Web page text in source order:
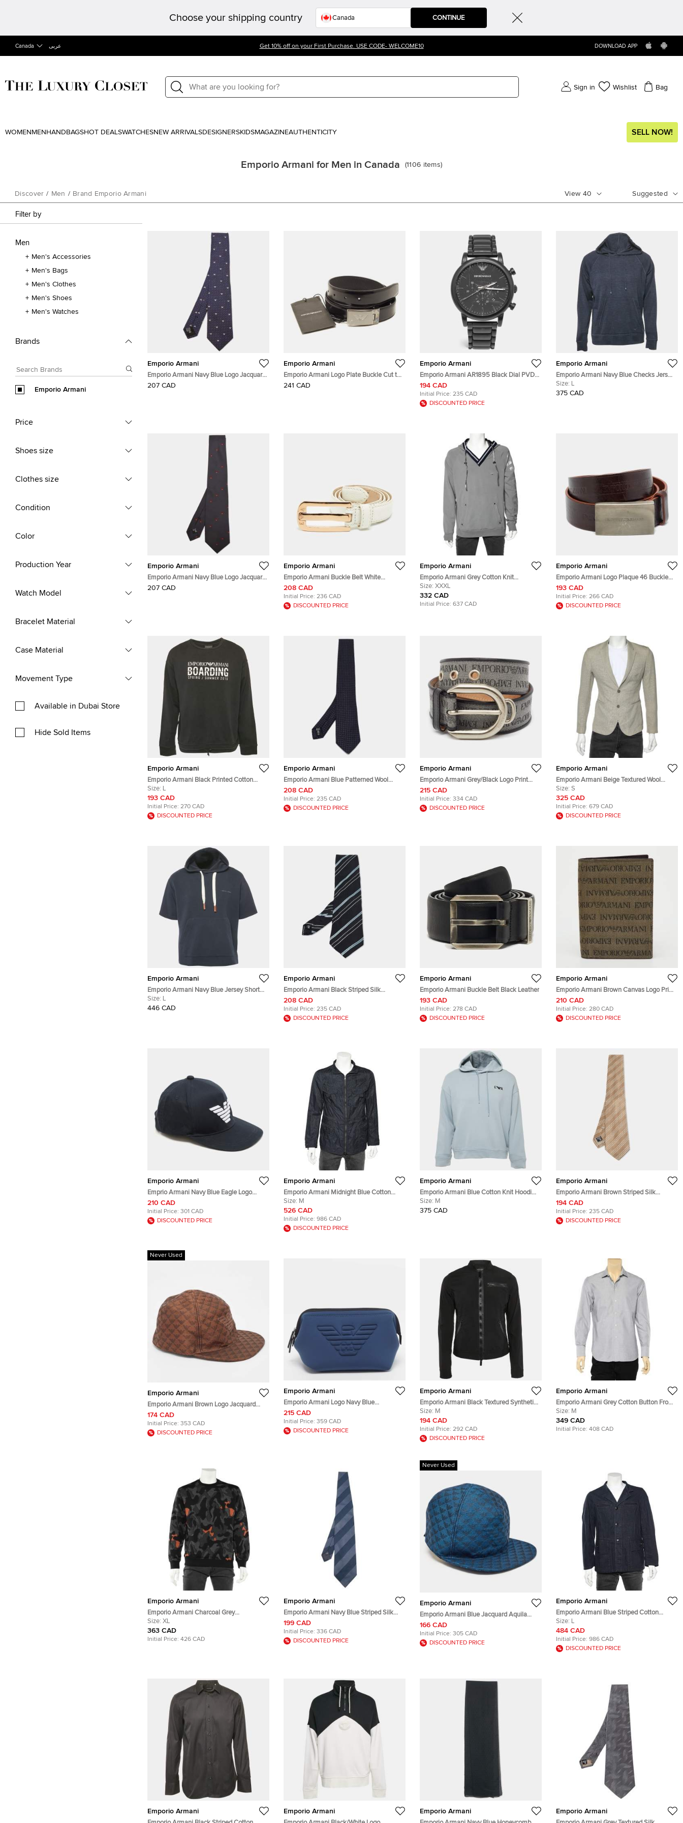
Choose your shipping country CONTINUE
Canada عربى Get 10% off on your First Purchase. USE CODE- WELCOME10 DOWNLOAD APP
Sign in Wishlist Bag
WOMEN MEN HANDBAGSHOT DEALSWATCHESNEW ARRIVALSDESIGNERSKIDSMAGAZINEAUTHENTICITY SELL NOW!
Emporio Armani for Men in Canada (1106 items)
Discover / Men / Brand Emporio Armani View 40 Suggested
Filter by
Men
Men's Accessories
Men's Bags
Men's Clothes
Men's Shoes
Men's Watches
Brands
Emporio Armani
Price
Shoes size
Clothes size
Condition
Color
Production Year
Watch Model
Bracelet Material
Case Material
Movement Type
Available in Dubai Store
Hide Sold Items
Emporio Armani
Emporio Armani Navy Blue Logo Jacquard
Silk Classic Tie
207 CAD
Emporio Armani
Emporio Armani Logo Plate Buckle Cut to
Size Belt Black Leather
241 CAD
Emporio Armani
Emporio Armani AR1895 Black Dial PVD
Coated Stainless Steel Men's Wristwatch
46 mm
194 CAD
Initial Price: 235 CAD
DISCOUNTED PRICE
Emporio Armani
Emporio Armani Navy Blue Checks Jersey
Hoodie L
Size: L
375 CAD
Emporio Armani
Emporio Armani Navy Blue Logo Jacquard
Silk Classic Tie
207 CAD
Emporio Armani
Emporio Armani Buckle Belt White
Leather
208 CAD
Initial Price: 236 CAD
DISCOUNTED PRICE
Emporio Armani
Emporio Armani Grey Cotton Knit
Contrast Trim hooded Sweatshirt 3XL
Size: XXXL
332 CAD
Initial Price: 637 CAD
Emporio Armani
Emporio Armani Logo Plaque 46 Buckle
Belt Brown Leather
193 CAD
Initial Price: 266 CAD
DISCOUNTED PRICE
Emporio Armani
Emporio Armani Black Printed Cotton
Crew Neck Sweatshirt L
Size: L
193 CAD
Initial Price: 270 CAD
DISCOUNTED PRICE
Emporio Armani
Emporio Armani Blue Patterned Wool
Blend Tie
208 CAD
Initial Price: 235 CAD
DISCOUNTED PRICE
Emporio Armani
Emporio Armani Grey/Black Logo Print
Fabric and Leather Buckle Belt
215 CAD
Initial Price: 334 CAD
DISCOUNTED PRICE
Emporio Armani
Emporio Armani Beige Textured Wool
Button Front Blazer S
Size: S
325 CAD
Initial Price: 679 CAD
DISCOUNTED PRICE
Emporio Armani
Emporio Armani Navy Blue Jersey Short
Sleeve Hoodie L
Size: L
446 CAD
Emporio Armani
Emporio Armani Black Striped Silk
Traditional Tie
208 CAD
Initial Price: 235 CAD
DISCOUNTED PRICE
Emporio Armani
Emporio Armani Buckle Belt Black Leather
193 CAD
Initial Price: 278 CAD
DISCOUNTED PRICE
Emporio Armani
Emporio Armani Brown Canvas Logo Print
Passport Holder
210 CAD
Initial Price: 280 CAD
DISCOUNTED PRICE
Emporio Armani
Emprio Armani Navy Blue Eagle Logo
Embroidered Baseball Cap
210 CAD
Initial Price: 301 CAD
DISCOUNTED PRICE
Emporio Armani
Emporio Armani Midnight Blue Cotton
Utility Jacket M
Size: M
526 CAD
Initial Price: 986 CAD
DISCOUNTED PRICE
Emporio Armani
Emporio Armani Blue Cotton Knit Hoodie
M
Size: M
375 CAD
Emporio Armani
Emporio Armani Brown Striped Silk
Classic Tie
194 CAD
Initial Price: 235 CAD
DISCOUNTED PRICE
Never Used
Emporio Armani
Emporio Armani Brown Logo Jacquard
Aquila Baseball Hat S
174 CAD
Initial Price: 353 CAD
DISCOUNTED PRICE
Emporio Armani
Emporio Armani Logo Navy Blue
Neoprene Zip Pouch
215 CAD
Initial Price: 359 CAD
DISCOUNTED PRICE
Emporio Armani
Emporio Armani Black Textured Synthetic
Johnny Slim Fit Jacket M
Size: M
194 CAD
Initial Price: 292 CAD
DISCOUNTED PRICE
Emporio Armani
Emporio Armani Grey Cotton Button Front
Shirt M
Size: M
349 CAD
Initial Price: 408 CAD
Emporio Armani
Emporio Armani Charcoal Grey
Camouflage Intarsia Knit Crewneck
Sweater XL
Size: XL
363 CAD
Initial Price: 426 CAD
Emporio Armani
Emporio Armani Navy Blue Striped Silk
Tie
199 CAD
Initial Price: 336 CAD
DISCOUNTED PRICE
Never Used
Emporio Armani
Emporio Armani Blue Jacquard Aquila
Baseball Hat S
166 CAD
Initial Price: 305 CAD
DISCOUNTED PRICE
Emporio Armani
Emporio Armani Blue Striped Cotton
Jacket L
Size: L
484 CAD
Initial Price: 986 CAD
DISCOUNTED PRICE
Emporio Armani Emporio Armani Emporio Armani Emporio Armani